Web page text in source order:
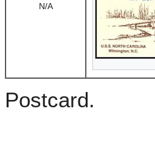
N/A
Postcard.